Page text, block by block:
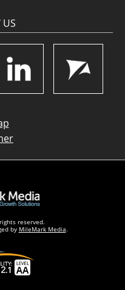
US
reserved.
by MileMark Media.